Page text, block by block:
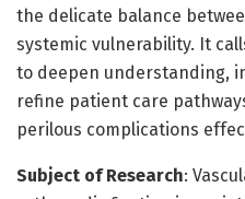
the delicate balance
systemic vulnerability. It
to deepen understanding,
refine patient care
perilous complications
Subject of Research: